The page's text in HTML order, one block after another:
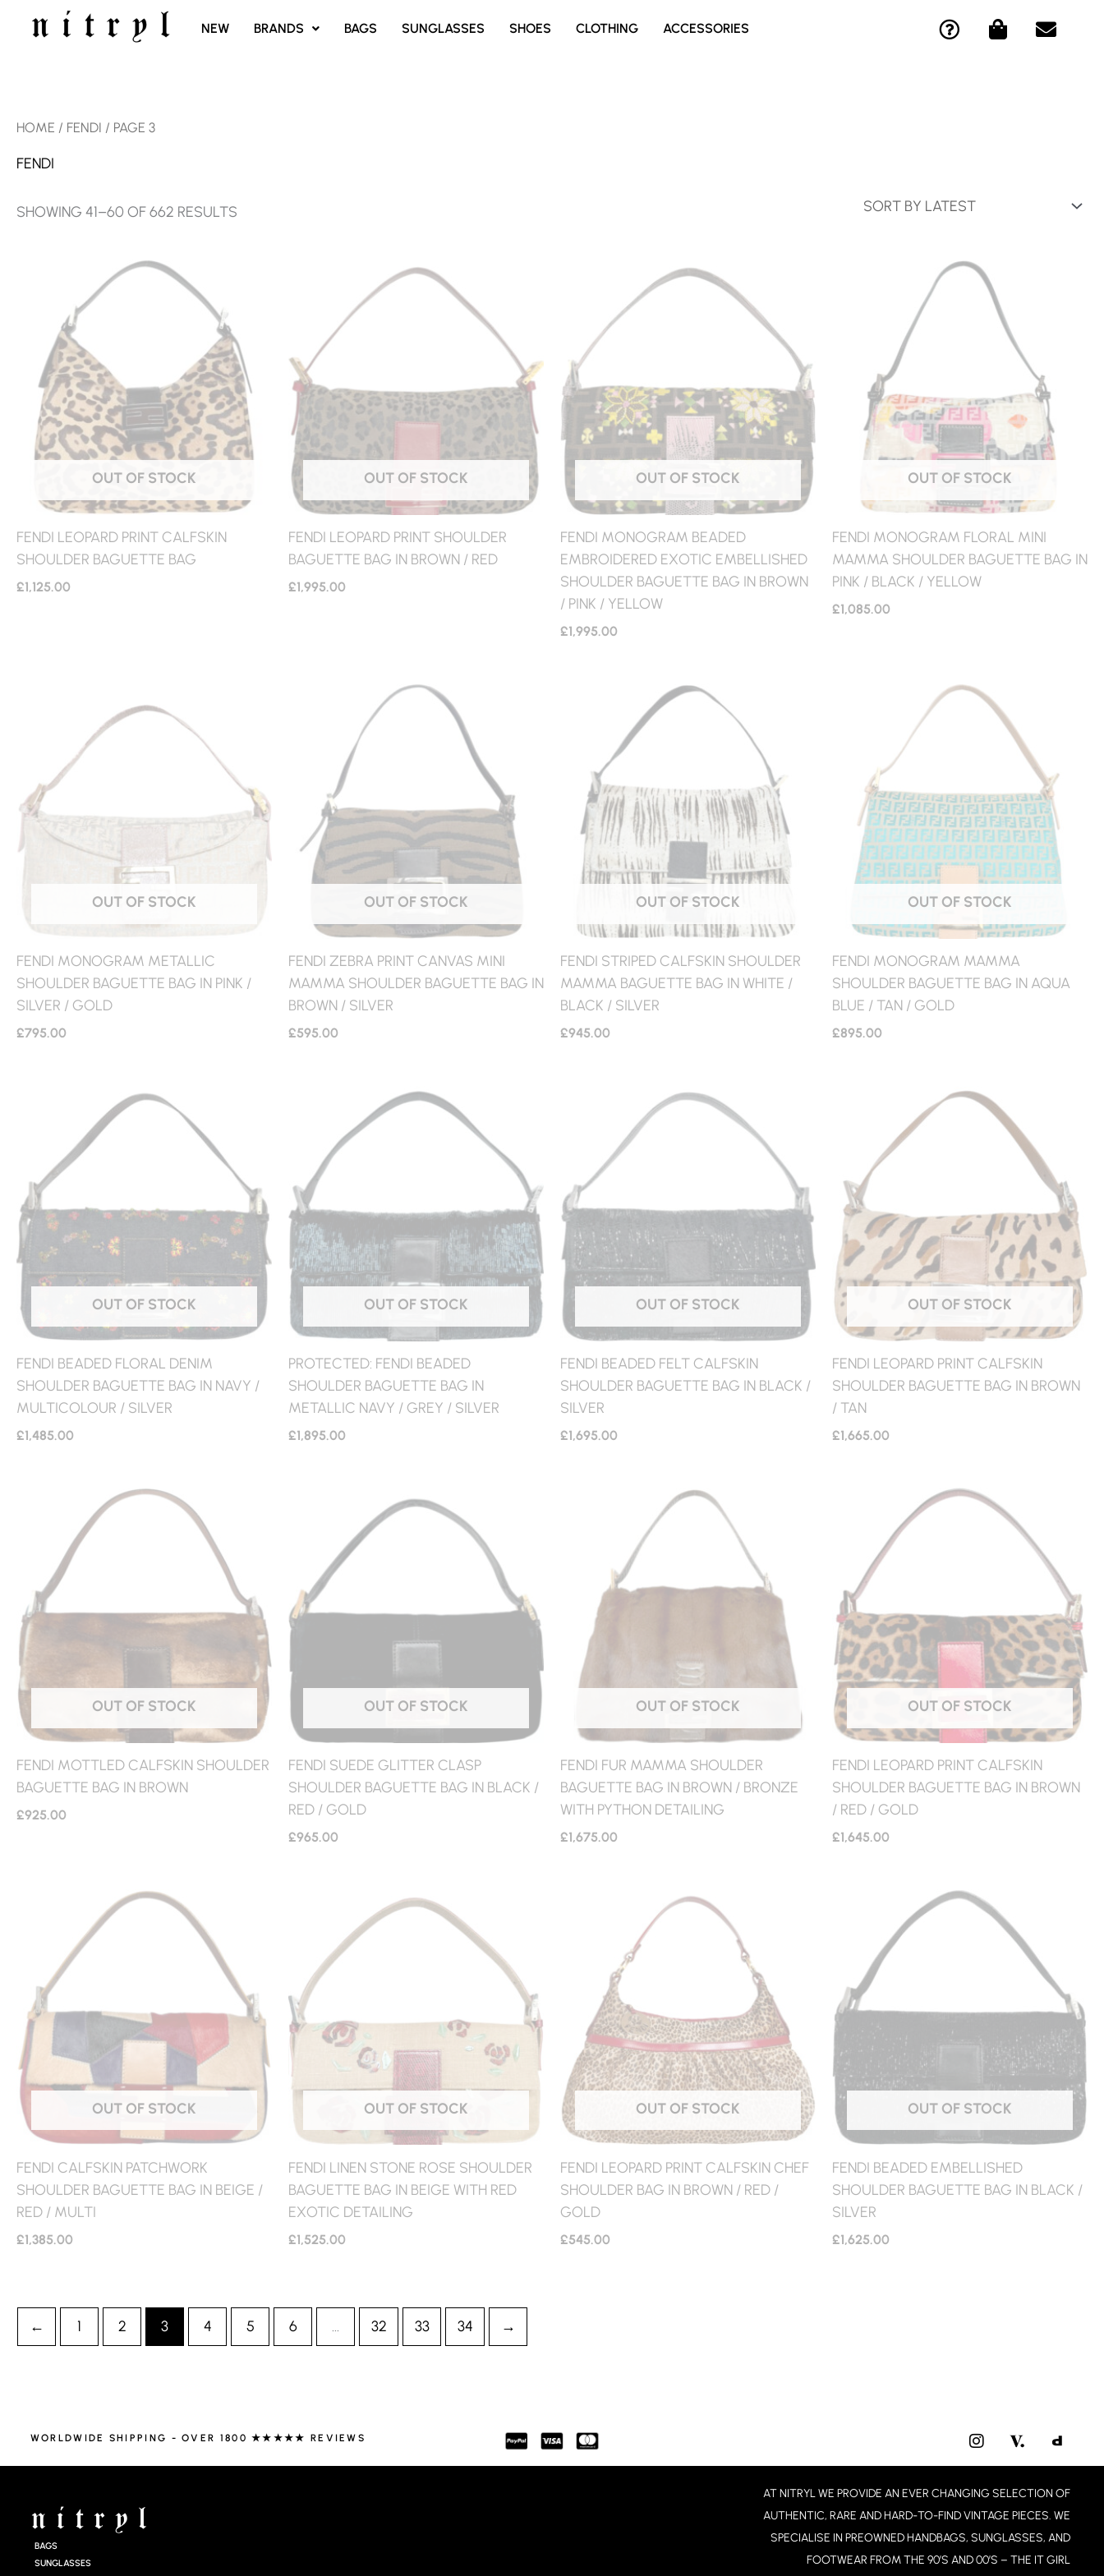
NEW BRANDS BAGS SUNGLASSES SHOES CLOTHING ACCESSORIES
Q
U
C
C
S
H
E
N
HOME / FENDI / PAGE 3
FENDI
SHOWING 41–60 OF 662 RESULTS
OUT OF STOCK
FENDI LEOPARD PRINT CALFSKIN
SHOULDER BAGUETTE BAG
£1,125.00
OUT OF STOCK
FENDI LEOPARD PRINT SHOULDER
BAGUETTE BAG IN BROWN / RED
£1,995.00
OUT OF STOCK
FENDI MONOGRAM BEADED
EMBROIDERED EXOTIC EMBELLISHED
SHOULDER BAGUETTE BAG IN BROWN
/ PINK / YELLOW
£1,995.00
OUT OF STOCK
FENDI MONOGRAM FLORAL MINI
MAMMA SHOULDER BAGUETTE BAG IN
PINK / BLACK / YELLOW
£1,085.00
OUT OF STOCK
FENDI MONOGRAM METALLIC
SHOULDER BAGUETTE BAG IN PINK /
SILVER / GOLD
£795.00
OUT OF STOCK
FENDI ZEBRA PRINT CANVAS MINI
MAMMA SHOULDER BAGUETTE BAG IN
BROWN / SILVER
£595.00
OUT OF STOCK
FENDI STRIPED CALFSKIN SHOULDER
MAMMA BAGUETTE BAG IN WHITE /
BLACK / SILVER
£945.00
OUT OF STOCK
FENDI MONOGRAM MAMMA
SHOULDER BAGUETTE BAG IN AQUA
BLUE / TAN / GOLD
£895.00
OUT OF STOCK
FENDI BEADED FLORAL DENIM
SHOULDER BAGUETTE BAG IN NAVY /
MULTICOLOUR / SILVER
£1,485.00
OUT OF STOCK
PROTECTED: FENDI BEADED
SHOULDER BAGUETTE BAG IN
METALLIC NAVY / GREY / SILVER
£1,895.00
OUT OF STOCK
FENDI BEADED FELT CALFSKIN
SHOULDER BAGUETTE BAG IN BLACK /
SILVER
£1,695.00
OUT OF STOCK
FENDI LEOPARD PRINT CALFSKIN
SHOULDER BAGUETTE BAG IN BROWN
/ TAN
£1,665.00
OUT OF STOCK
FENDI MOTTLED CALFSKIN SHOULDER
BAGUETTE BAG IN BROWN
£925.00
OUT OF STOCK
FENDI SUEDE GLITTER CLASP
SHOULDER BAGUETTE BAG IN BLACK /
RED / GOLD
£965.00
OUT OF STOCK
FENDI FUR MAMMA SHOULDER
BAGUETTE BAG IN BROWN / BRONZE
WITH PYTHON DETAILING
£1,675.00
OUT OF STOCK
FENDI LEOPARD PRINT CALFSKIN
SHOULDER BAGUETTE BAG IN BROWN
/ RED / GOLD
£1,645.00
OUT OF STOCK
FENDI CALFSKIN PATCHWORK
SHOULDER BAGUETTE BAG IN BEIGE /
RED / MULTI
£1,385.00
OUT OF STOCK
FENDI LINEN STONE ROSE SHOULDER
BAGUETTE BAG IN BEIGE WITH RED
EXOTIC DETAILING
£1,525.00
OUT OF STOCK
FENDI LEOPARD PRINT CALFSKIN CHEF
SHOULDER BAG IN BROWN / RED /
GOLD
£545.00
OUT OF STOCK
FENDI BEADED EMBELLISHED
SHOULDER BAGUETTE BAG IN BLACK /
SILVER
£1,625.00
← 1 2 3 4 5 6 … 32 33 34 →
WORLDWIDE SHIPPING - OVER 1800 ★★★★★ REVIEWS
I
N
S
A
G
R
A
M
BAGS
SUNGLASSES
AT NITRYL WE PROVIDE AN EVER CHANGING SELECTION OF
AUTHENTIC, RARE AND HARD-TO-FIND VINTAGE PIECES. WE
SPECIALISE IN PREOWNED HANDBAGS, SUNGLASSES, AND
FOOTWEAR FROM THE 90’S AND 00’S – THE IT GIRL